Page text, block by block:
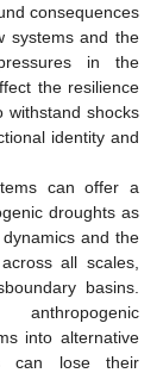
consequences
systems and the
in the
the resilience
withstand shocks
identity and
can offer a
droughts as
and the
all scales,
basins.
into alternative
can lose their